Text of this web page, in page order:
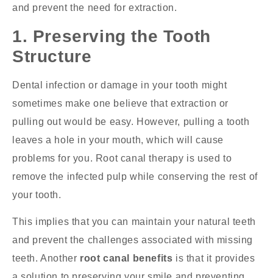
and prevent the need for extraction.
1. Preserving the Tooth
Structure
Dental infection or damage in your tooth might
sometimes make one believe that extraction or
pulling out would be easy. However, pulling a tooth
leaves a hole in your mouth, which will cause
problems for you. Root canal therapy is used to
remove the infected pulp while conserving the rest of
your tooth.
This implies that you can maintain your natural teeth
and prevent the challenges associated with missing
teeth. Another root canal benefits is that it provides